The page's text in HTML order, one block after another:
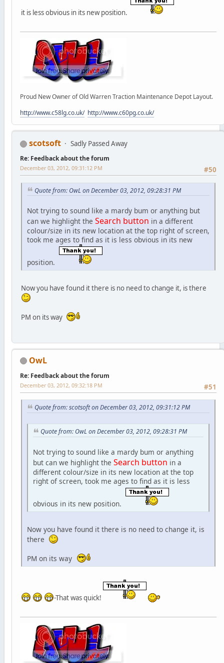
it is less obvious in its new position.
Proud New Owner of Old Warren Traction Maintenance Depot Layout.
http://www.c58lg.co.uk/ http://www.c60pg.co.uk/
scotsoft Sadly Passed Away
Re: Feedback about the forum
#50
December 03, 2012, 09:31:12 PM
Quote from: OwL on December 03, 2012, 09:28:31 PM
Not trying to sound like a mardy bum or anything but
can we highlight the Search button in a different
colour/size in its new location at the top right of screen,
took me ages to find as it is less obvious in its new
position.
Now you have found it there is no need to change it, is there
PM on its way
OwL
Re: Feedback about the forum
#51
December 03, 2012, 09:32:18 PM
Quote from: scotsoft on December 03, 2012, 09:31:12 PM
Quote from: OwL on December 03, 2012, 09:28:31 PM
Not trying to sound like a mardy bum or anything
but can we highlight the Search button in a
different colour/size in its new location at the top
right of screen, took me ages to find as it is less
obvious in its new position.
Now you have found it there is no need to change it, is
there
PM on its way
-That was quick!